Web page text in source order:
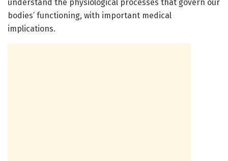
understand the physiological processes that govern our
bodies’ functioning, with important medical
implications.